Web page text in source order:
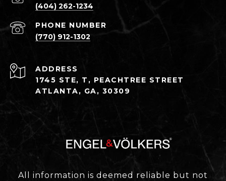
(404) 262-1234
PHONE NUMBER
(770) 912-1302
ADDRESS
1745 STE, T, PEACHTREE STREET
ATLANTA, GA, 30309
All information is deemed reliable but not